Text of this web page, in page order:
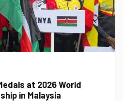
at 2026 World
in Malaysia